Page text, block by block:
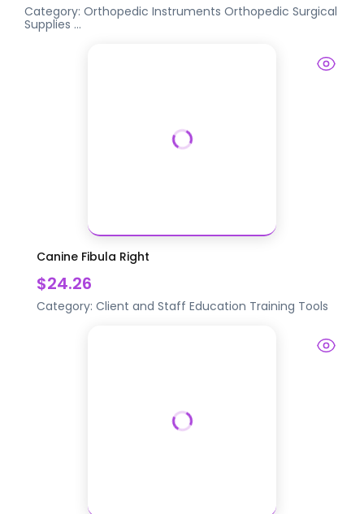
Category:Orthopedic Instruments Orthopedic Surgical
Supplies ...
Canine Fibula Right
$24.26
Category: Client and Staff Education Training Tools